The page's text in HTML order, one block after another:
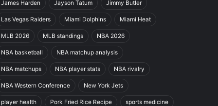
James Harden Jayson Tatum Jimmy Butler
Las Vegas Raiders Miami Dolphins Miami Heat
MLB 2026 MLB standings NBA 2026
NBA basketball NBA matchup analysis
NBA matchups NBA player stats NBA rivalry
NBA Western Conference New York Jets
player health Pork Fried Rice Recipe sports medicine